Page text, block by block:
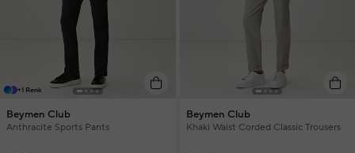
+1 Renk
Beymen Club
Anthracite Sports Pants
Beymen Club
Khaki Waist Corded Classic Trousers